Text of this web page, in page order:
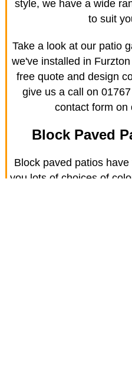
style, we have a wide
to suit
Take a look at our patio
we've installed in
free quote and design
give us a call on
contact form on
Block Paved
Block paved patios
you lots of choices of